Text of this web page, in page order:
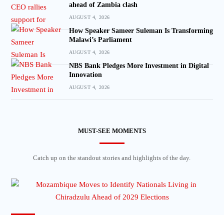
ahead of Zambia clash
AUGUST 4, 2026
How Speaker Sameer Suleman Is Transforming
Malawi’s Parliament
AUGUST 4, 2026
NBS Bank Pledges More Investment in Digital
Innovation
AUGUST 4, 2026
MUST-SEE MOMENTS
Catch up on the standout stories and highlights of the day.